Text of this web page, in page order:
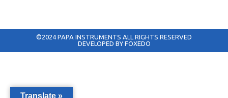
©2024 PAPA INSTRUMENTS ALL RIGHTS RESERVED
DEVELOPED BY FOXEDO
Translate »